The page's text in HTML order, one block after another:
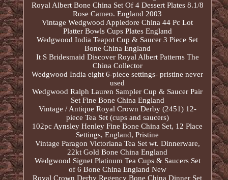
Royal Albert Bone China Set Of 4 Dessert Plates 8.1/8
Rose Cameo. England 2003
Vintage Wedgwood Appledore China 44 Pc Lot
Platter Bowls Cups Plates England
Wedgwood India Teapot Cup & Saucer 3 Piece Set
Bone China England
It S Bridesmaid Discover Royal Albert Patterns The
China Collector
Wedgwood India eight 6-piece settings- pristine never
used
Wedgwood Ralph Lauren Sampler Cup & Saucer Pair
Set Fine Bone China England
Vintage / Antique Royal Crown Derby (2451) 12-
piece Tea Set (cups and saucers)
102pc Aynsley Henley Fine Bone China Set, 12 Place
Settings, England, Pristine
Vintage Paragon Victoriana Tea Set wt. Dinnerware,
22kt Gold Bone China England
Wedgwood Signet Platinum Tea Cups & Saucers Set
of 6 Bone China England New
Royal Crown Derby Regency Bone China Dinner Set